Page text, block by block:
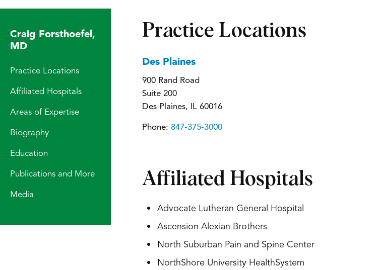
Craig Forsthoefel,
MD
Practice Locations
Affiliated Hospitals
Areas of Expertise
Biography
Education
Publications and More
Media
Practice Locations
Des Plaines
900 Rand Road
Suite 200
Des Plaines, IL 60016
Phone: 847-375-3000
Affiliated Hospitals
Advocate Lutheran General Hospital
Ascension Alexian Brothers
North Suburban Pain and Spine Center
NorthShore University HealthSystem